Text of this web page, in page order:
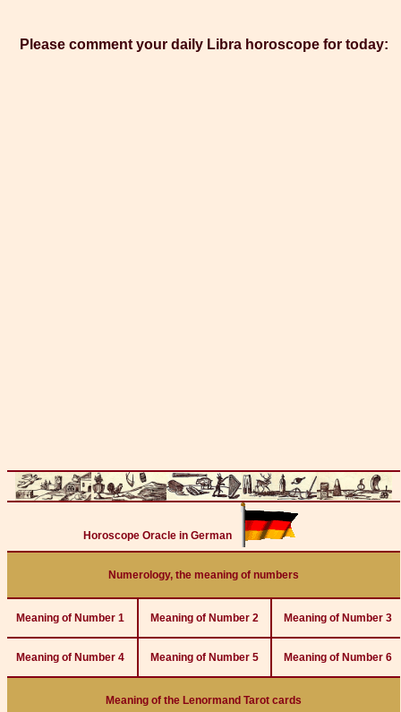
Please comment your daily Libra horoscope for today:
Horoscope Oracle in German
Numerology, the meaning of numbers
Meaning of Number 1 Meaning of Number 2 Meaning of Number 3
Meaning of Number 4 Meaning of Number 5 Meaning of Number 6
Meaning of the Lenormand Tarot cards